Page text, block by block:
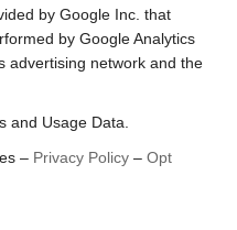
by Google Inc. that
by Google Analytics
advertising network and the
and Usage Data.
– Privacy Policy – Opt